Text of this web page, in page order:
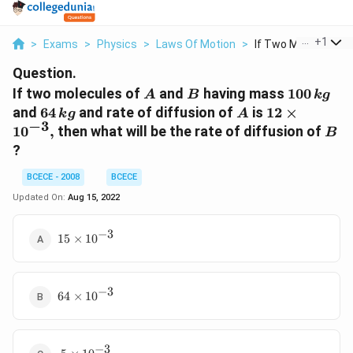
> Exams > Physics > Laws Of Motion > If Two Molecules
+1
Question.
If two molecules of A
A and B
B having mass 100
\,kg
100kg
and 64\,
kg
64kg and rate of diffusion of A
A is 12\times
10^{-3},
12 ×
10−3, then what will be the rate of diffusion of B
B
?
BCECE - 2008
BCECE
Updated On: Aug 15, 2022
15\times
15 × 10−3
64\times
64 × 10−3
−3